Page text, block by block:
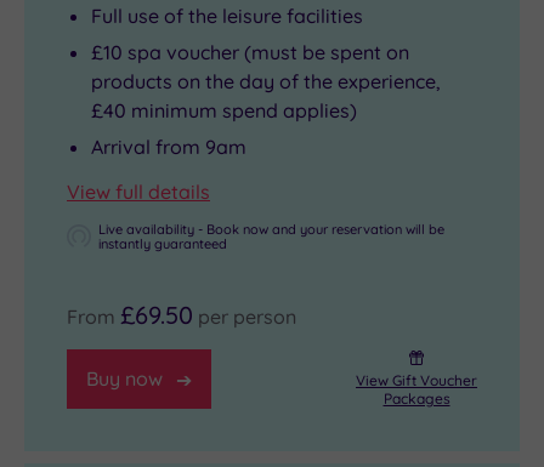
Full use of the leisure facilities
£10 spa voucher (must be spent on
products on the day of the experience,
£40 minimum spend applies)
Arrival from 9am
View full details
Live availability - Book now and your reservation will be
instantly guaranteed
From £69.50 per person
Buy now
View Gift Voucher
Packages